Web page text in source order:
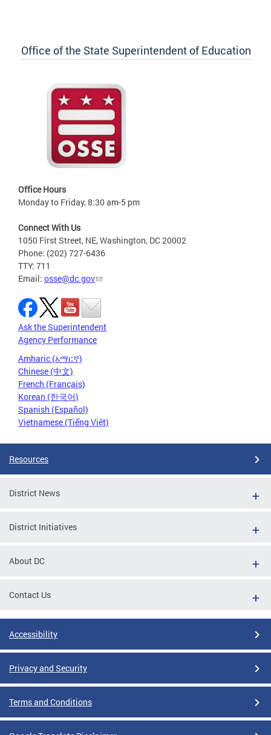
Office of the State Superintendent of Education
Office Hours
Monday to Friday, 8:30 am-5 pm
Connect With Us
1050 First Street, NE, Washington, DC 20002
Phone: (202) 727-6436
TTY: 711
Email: osse@dc.gov
Ask the Superintendent
Agency Performance
Amharic (አማርኛ)
Chinese (中文)
French (Français)
Korean (한국어)
Spanish (Español)
Vietnamese (Tiếng Việt)
Resources
District News
District Initiatives
About DC
Contact Us
Accessibility
Privacy and Security
Terms and Conditions